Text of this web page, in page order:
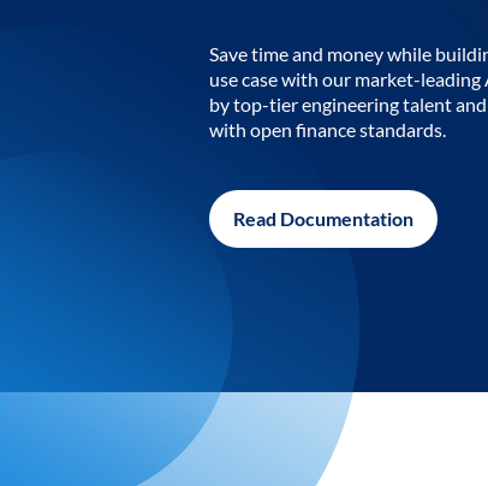
Save time and money while
use case with our market-leading
by top-tier engineering talent
with open finance standards.
Read Documentation